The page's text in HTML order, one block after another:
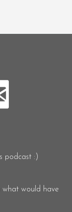
podcast :)
would have